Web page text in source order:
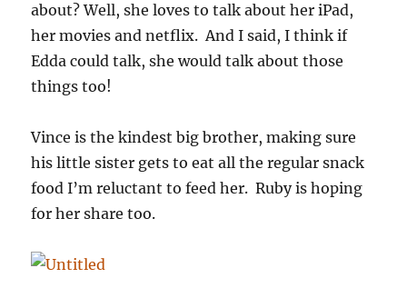
about? Well, she loves to talk about her iPad,
her movies and netflix. And I said, I think if
Edda could talk, she would talk about those
things too!
Vince is the kindest big brother, making sure
his little sister gets to eat all the regular snack
food I’m reluctant to feed her. Ruby is hoping
for her share too.